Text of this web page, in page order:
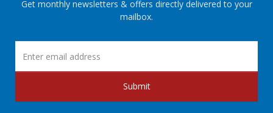
Get monthly newsletters & offers directly delivered to your
mailbox.
Submit